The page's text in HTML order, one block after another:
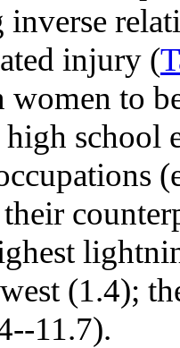
inverse
injury (
to
school
(1.4);
11.7).